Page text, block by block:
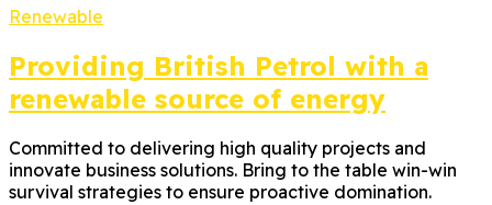
Renewable
Providing British Petrol with a
renewable source of energy
Committed to delivering high quality projects and
innovate business solutions. Bring to the table win-win
survival strategies to ensure proactive domination.